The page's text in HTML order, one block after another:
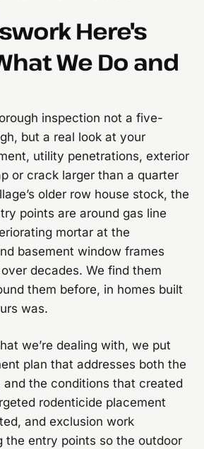
Here's
We Do and
inspection not a five-
but a real look at your
utility penetrations, exterior
or crack larger than a quarter
older row house stock, the
points are around gas line
mortar at the
basement window frames
decades. We find them
them before, in homes built
was.
we’re dealing with, we put
plan that addresses both the
the conditions that created
rodenticide placement
and exclusion work
the entry points so the outdoor